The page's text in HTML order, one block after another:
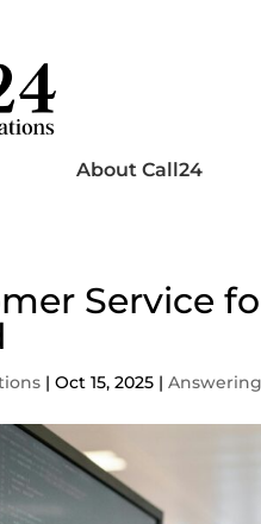
About Call24
Service
|Oct 15, 2025 |